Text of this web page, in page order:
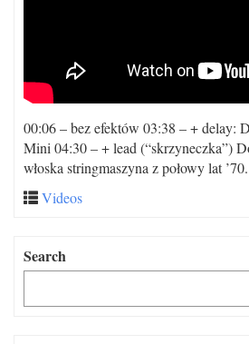
00:06 – bez efektów 03:38 – + delay:
Mini 04:30 – + lead (“skrzyneczka”)
włoska stringmaszyna z połowy lat ’70.
Videos
Search